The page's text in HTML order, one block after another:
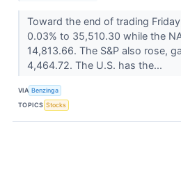
Toward the end of trading
0.03% to 35,510.30 while the
14,813.66. The S&P also rose,
4,464.72. The U.S. has the...
VIA Benzinga
TOPICS Stocks